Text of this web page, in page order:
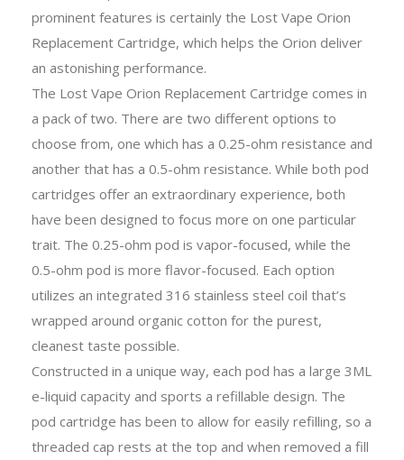
prominent features is certainly the Lost Vape Orion
Replacement Cartridge, which helps the Orion deliver
an astonishing performance.
The Lost Vape Orion Replacement Cartridge comes in
a pack of two. There are two different options to
choose from, one which has a 0.25-ohm resistance and
another that has a 0.5-ohm resistance. While both pod
cartridges offer an extraordinary experience, both
have been designed to focus more on one particular
trait. The 0.25-ohm pod is vapor-focused, while the
0.5-ohm pod is more flavor-focused. Each option
utilizes an integrated 316 stainless steel coil that’s
wrapped around organic cotton for the purest,
cleanest taste possible.
Constructed in a unique way, each pod has a large 3ML
e-liquid capacity and sports a refillable design. The
pod cartridge has been to allow for easily refilling, so a
threaded cap rests at the top and when removed a fill